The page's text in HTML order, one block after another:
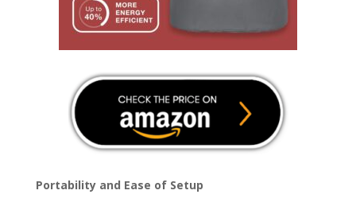
Portability and Ease of Setup